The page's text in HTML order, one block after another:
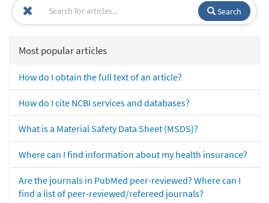
Search
Most popular articles
How do I obtain the full text of an article?
How do I cite NCBI services and databases?
What is a Material Safety Data Sheet (MSDS)?
Where can I find information about my health insurance?
Are the journals in PubMed peer-reviewed? Where can I
find a list of peer-reviewed/refereed journals?